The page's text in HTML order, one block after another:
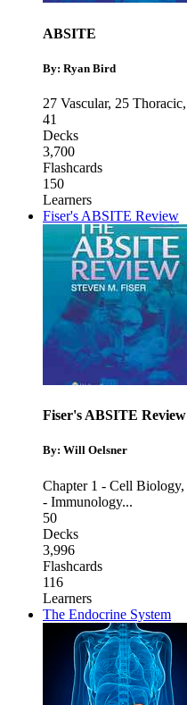
ABSITE
By: Ryan Bird
27 Vascular, 25 Thoracic,
41
Decks
3,700
Flashcards
150
Learners
Fiser's ABSITE Review
Fiser's ABSITE Review
By: Will Oelsner
Chapter 1 - Cell Biology,
- Immunology...
50
Decks
3,996
Flashcards
116
Learners
The Endocrine System